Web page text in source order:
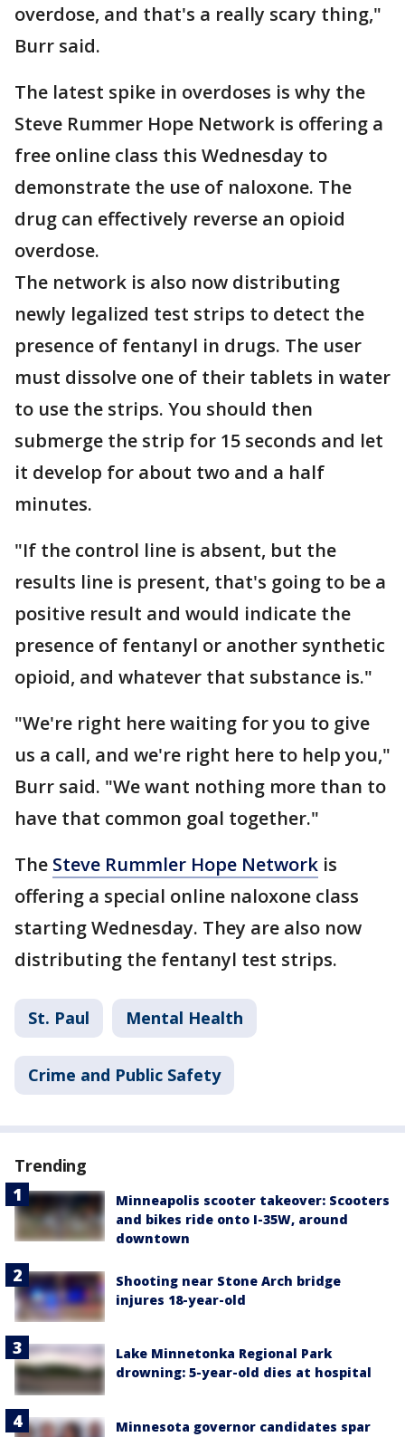
overdose, and that's a really scary thing,"
Burr said.
The latest spike in overdoses is why the
Steve Rummer Hope Network is offering a
free online class this Wednesday to
demonstrate the use of naloxone. The
drug can effectively reverse an opioid
overdose.
The network is also now distributing
newly legalized test strips to detect the
presence of fentanyl in drugs. The user
must dissolve one of their tablets in water
to use the strips. You should then
submerge the strip for 15 seconds and let
it develop for about two and a half
minutes.
"If the control line is absent, but the
results line is present, that's going to be a
positive result and would indicate the
presence of fentanyl or another synthetic
opioid, and whatever that substance is."
"We're right here waiting for you to give
us a call, and we're right here to help you,"
Burr said. "We want nothing more than to
have that common goal together."
The Steve Rummler Hope Network is
offering a special online naloxone class
starting Wednesday. They are also now
distributing the fentanyl test strips.
St. Paul Mental Health
Crime and Public Safety
Trending
Minneapolis scooter takeover: Scooters
and bikes ride onto I-35W, around
downtown
Shooting near Stone Arch bridge
injures 18-year-old
Lake Minnetonka Regional Park
drowning: 5-year-old dies at hospital
Minnesota governor candidates spar